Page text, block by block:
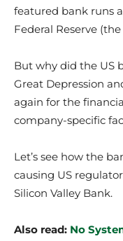
featured bank runs
Federal Reserve
But why did the US
Great Depression
again for the
company-specific
Let’s see how the
causing US
Silicon Valley Bank.
Also read: No